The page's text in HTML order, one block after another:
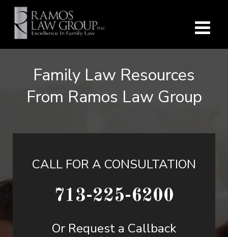
Family Law Resources
From Ramos Law Group
CALL FOR A CONSULTATION
713-225-6200
Or Request a Callback